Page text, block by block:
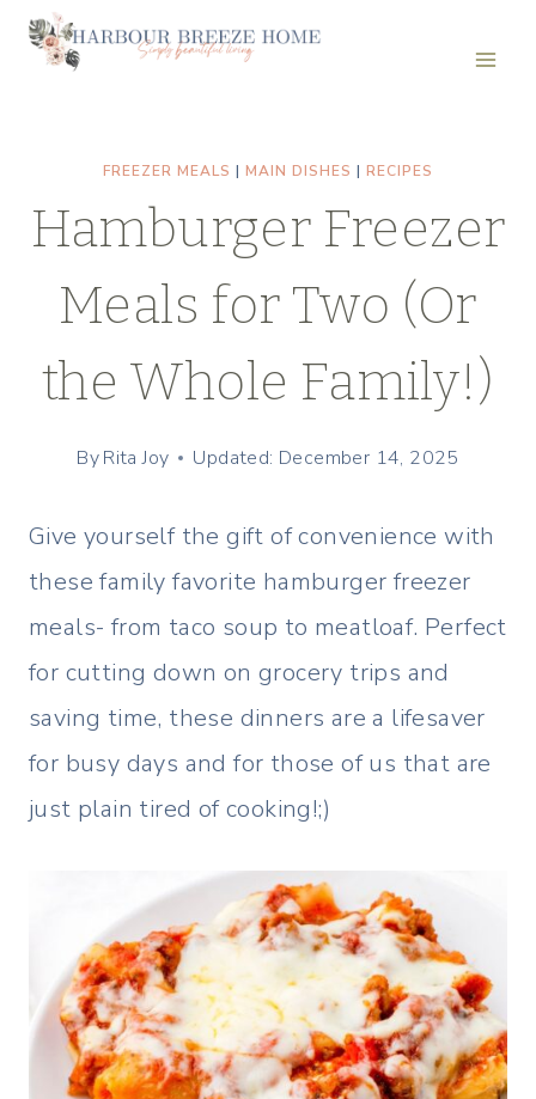
Skip
FREEZER MEALS | MAIN DISHES | RECIPES
Hamburger Freezer
Meals for Two (Or
the Whole Family!)
ByRita Joy Updated: December 14, 2025
Give yourself the gift of convenience with
these family favorite hamburger freezer
meals- from taco soup to meatloaf. Perfect
for cutting down on grocery trips and
saving time, these dinners are a lifesaver
for busy days and for those of us that are
just plain tired of cooking!;)